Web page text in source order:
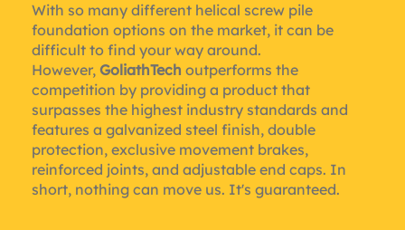
With so many different helical screw pile
foundation options on the market, it can be
difficult to find your way around.
However, GoliathTech outperforms the
competition by providing a product that
surpasses the highest industry standards and
features a galvanized steel finish, double
protection, exclusive movement brakes,
reinforced joints, and adjustable end caps. In
short, nothing can move us. It's guaranteed.